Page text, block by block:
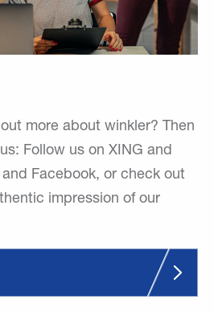
more about winkler? Then
Follow us on XING and
Facebook, or check out
impression of our